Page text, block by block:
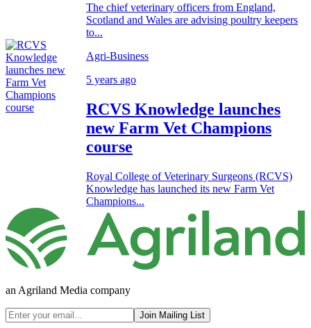
The chief veterinary officers from England,
Scotland and Wales are advising poultry keepers
to...
Agri-Business
5 years ago
RCVS Knowledge launches
new Farm Vet Champions
course
Royal College of Veterinary Surgeons (RCVS)
Knowledge has launched its new Farm Vet
Champions...
an Agriland Media company
Join Mailing List